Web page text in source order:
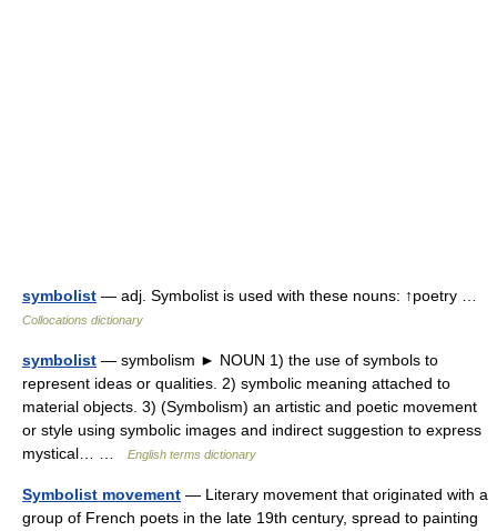
symbolist — adj. Symbolist is used with these nouns: ↑poetry …
Collocations dictionary
symbolist — symbolism ► NOUN 1) the use of symbols to
represent ideas or qualities. 2) symbolic meaning attached to
material objects. 3) (Symbolism) an artistic and poetic movement
or style using symbolic images and indirect suggestion to express
mystical… …
English terms dictionary
Symbolist movement — Literary movement that originated with a
group of French poets in the late 19th century, spread to painting